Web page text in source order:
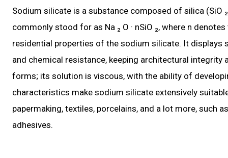
Sodium silicate is a substance composed of silica (SiO
commonly stood for as Na ₂ O · nSiO ₂, where n
residential properties of the sodium silicate. It displays
and chemical resistance, keeping architectural
forms; its solution is viscous, with the ability of
characteristics make sodium silicate extensively
papermaking, textiles, porcelains, and a lot more, such
adhesives.